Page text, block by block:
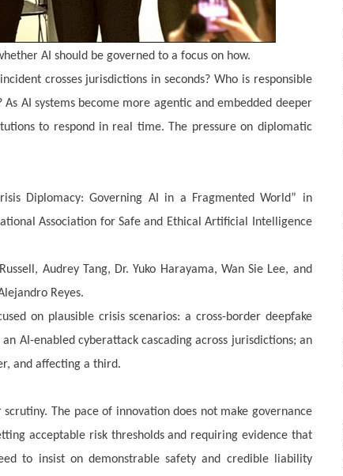
AI should be governed to a focus on how.
crosses jurisdictions in seconds? Who is responsible
AI systems become more agentic and embedded deeper
to respond in real time. The pressure on diplomatic
Diplomacy: Governing AI in a Fragmented World” in
Association for Safe and Ethical Artificial Intelligence
Audrey Tang, Dr. Yuko Harayama, Wan Sie Lee, and
Reyes.
on plausible crisis scenarios: a cross-border deepfake
AI-enabled cyberattack cascading across jurisdictions; an
and affecting a third.
The pace of innovation does not make governance
acceptable risk thresholds and requiring evidence that
to insist on demonstrable safety and credible liability